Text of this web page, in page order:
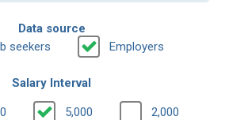
Data source
seekers
Employers
Salary Interval
5,000 2,000